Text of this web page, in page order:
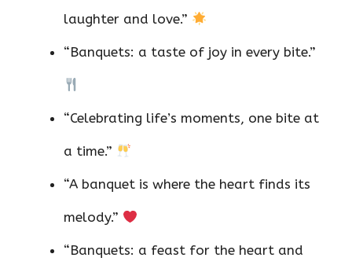
laughter and love.”
“Banquets: a taste of joy in every bite.”
“Celebrating life’s moments, one bite at
a time.”
“A banquet is where the heart finds its
melody.”
“Banquets: a feast for the heart and